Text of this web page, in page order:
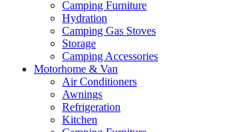
Camping Furniture
Hydration
Camping Gas Stoves
Storage
Camping Accessories
Motorhome & Van
Air Conditioners
Awnings
Refrigeration
Kitchen